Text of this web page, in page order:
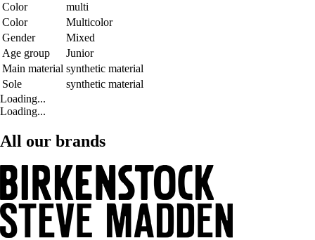
Color
multi
Color
Multicolor
Gender
Mixed
Age group
Junior
Main material synthetic material
Sole
synthetic material
Loading...
Loading...
All our brands